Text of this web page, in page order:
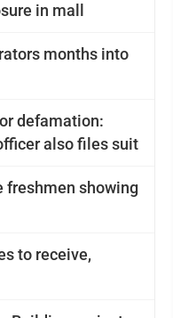
in mall
months into
defamation:
also files suit
freshmen showing
to receive,